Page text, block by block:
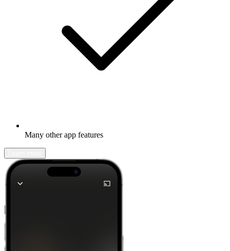
Many other app features